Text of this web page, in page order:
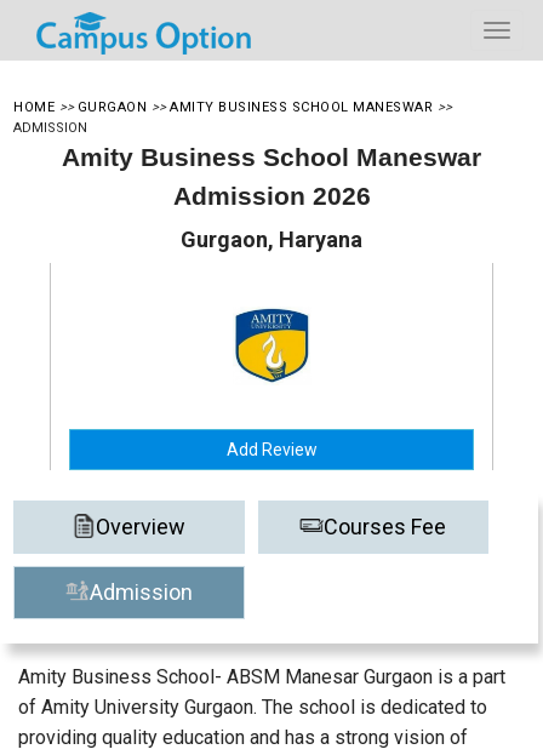
HOME >> GURGAON >> AMITY BUSINESS SCHOOL MANESWAR >>
ADMISSION
Amity Business School Maneswar
Admission 2026
Gurgaon, Haryana
Add Review
Overview Courses Fee
Admission
Amity Business School- ABSM Manesar Gurgaon is a part
of Amity University Gurgaon. The school is dedicated to
providing quality education and has a strong vision of